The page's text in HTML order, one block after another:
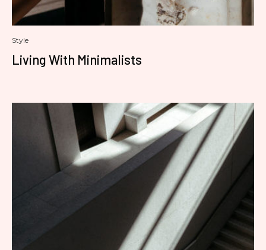
Style
Living With Minimalists